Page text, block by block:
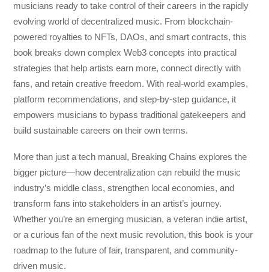
musicians ready to take control of their careers in the rapidly
evolving world of decentralized music. From blockchain-
powered royalties to NFTs, DAOs, and smart contracts, this
book breaks down complex Web3 concepts into practical
strategies that help artists earn more, connect directly with
fans, and retain creative freedom. With real-world examples,
platform recommendations, and step-by-step guidance, it
empowers musicians to bypass traditional gatekeepers and
build sustainable careers on their own terms.
More than just a tech manual, Breaking Chains explores the
bigger picture—how decentralization can rebuild the music
industry’s middle class, strengthen local economies, and
transform fans into stakeholders in an artist’s journey.
Whether you’re an emerging musician, a veteran indie artist,
or a curious fan of the next music revolution, this book is your
roadmap to the future of fair, transparent, and community-
driven music.